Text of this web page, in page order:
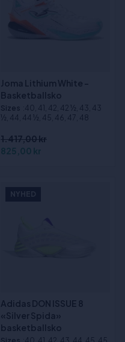
Joma Lithium White -
Basketballsko
Sizes :40, 41, 42, 42 ½, 43, 43
½, 44, 44 ½, 45, 46, 47, 48
1.417,00 kr
825,00 kr
NYHED
Adidas DON ISSUE 8
«Silver Spida»
basketballsko